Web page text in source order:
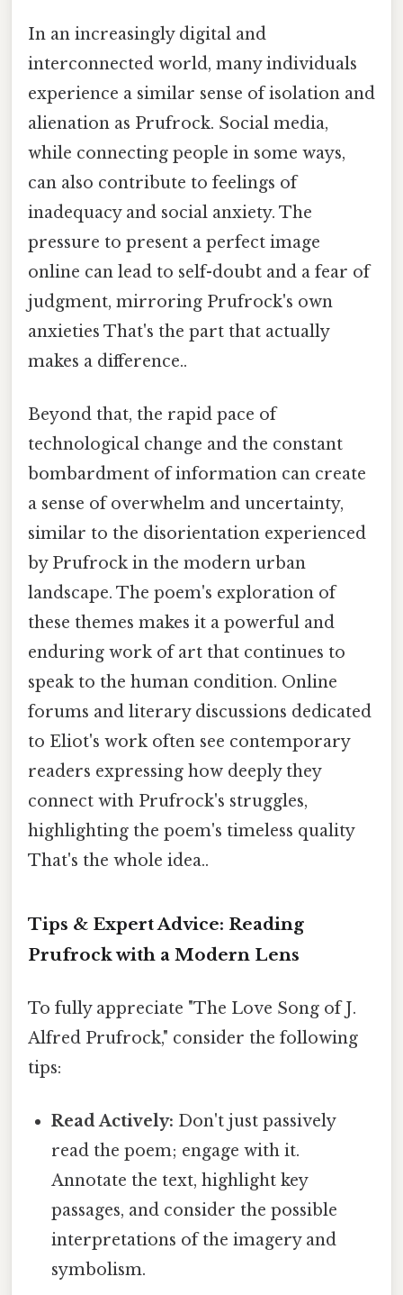
In an increasingly digital and
interconnected world, many individuals
experience a similar sense of isolation and
alienation as Prufrock. Social media,
while connecting people in some ways,
can also contribute to feelings of
inadequacy and social anxiety. The
pressure to present a perfect image
online can lead to self-doubt and a fear of
judgment, mirroring Prufrock's own
anxieties That's the part that actually
makes a difference..
Beyond that, the rapid pace of
technological change and the constant
bombardment of information can create
a sense of overwhelm and uncertainty,
similar to the disorientation experienced
by Prufrock in the modern urban
landscape. The poem's exploration of
these themes makes it a powerful and
enduring work of art that continues to
speak to the human condition. Online
forums and literary discussions dedicated
to Eliot's work often see contemporary
readers expressing how deeply they
connect with Prufrock's struggles,
highlighting the poem's timeless quality
That's the whole idea..
Tips & Expert Advice: Reading
Prufrock with a Modern Lens
To fully appreciate "The Love Song of J.
Alfred Prufrock," consider the following
tips:
Read Actively: Don't just passively
read the poem; engage with it.
Annotate the text, highlight key
passages, and consider the possible
interpretations of the imagery and
symbolism.